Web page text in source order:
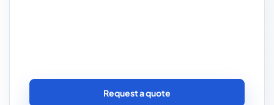
Request a quote